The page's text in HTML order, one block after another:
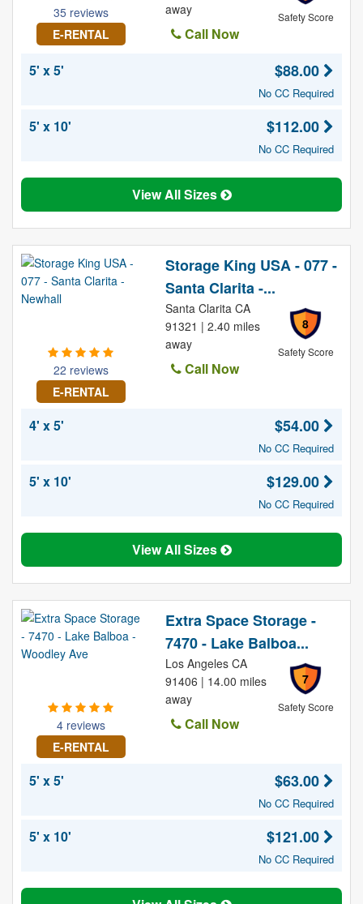
35 reviews
E-RENTAL
Safety Score
away
Call Now
5' x 5'
$88.00
No CC Required
5' x 10' $112.00
No CC Required
View All Sizes
22 reviews
E-RENTAL
Storage King USA - 077 -
Santa Clarita -...
8
Safety Score
Santa Clarita CA
91321 | 2.40 miles
away
Call Now
4' x 5' $54.00
No CC Required
5' x 10' $129.00
No CC Required
View All Sizes
4 reviews
E-RENTAL
Extra Space Storage -
7470 - Lake Balboa...
7
Safety Score
Los Angeles CA
91406 | 14.00 miles
away
Call Now
5' x 5' $63.00
No CC Required
5' x 10' $121.00
No CC Required